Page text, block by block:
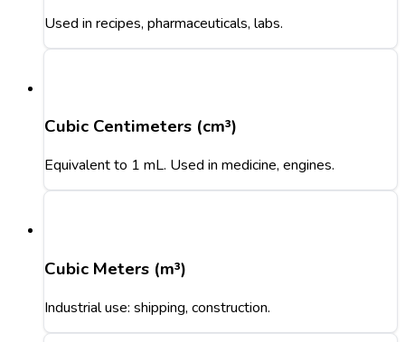
Used in recipes, pharmaceuticals, labs.
Cubic Centimeters (cm³)
Equivalent to 1 mL. Used in medicine, engines.
Cubic Meters (m³)
Industrial use: shipping, construction.